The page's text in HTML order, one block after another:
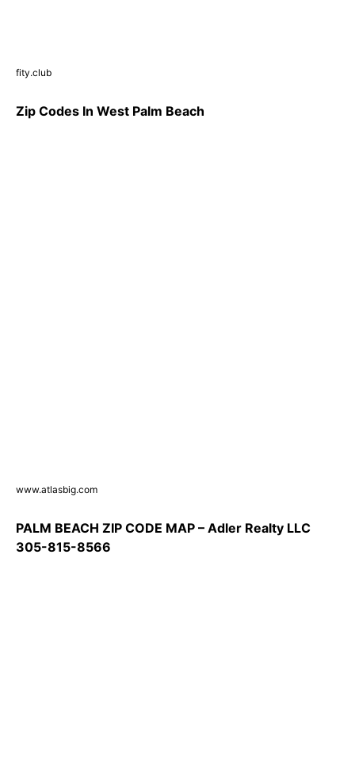
fity.club
Zip Codes In West Palm Beach
www.atlasbig.com
PALM BEACH ZIP CODE MAP – Adler Realty LLC
305-815-8566